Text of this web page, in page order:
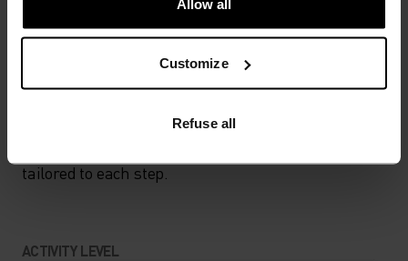
Allow all
Customize
Refuse all
PERFECTLY IN TUNE
tailored to each step.
ACTIVITY LEVEL